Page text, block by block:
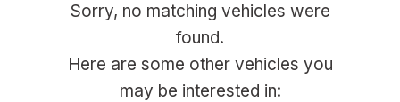
Sorry, no matching vehicles were
found.
Here are some other vehicles you
may be interested in: